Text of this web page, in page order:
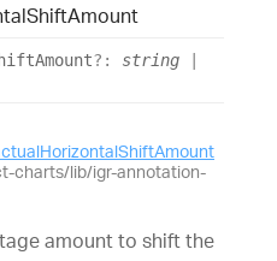
ShiftAmount
Amount?: string
charts/lib/igr-annotation-
amount to shift the